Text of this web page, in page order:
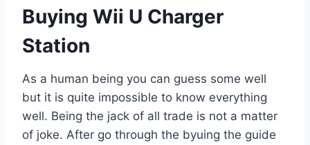
Buying Wii U Charger
Station
As a human being you can guess some well
but it is quite impossible to know everything
well. Being the jack of all trade is not a matter
of joke. After go through the byuing the guide